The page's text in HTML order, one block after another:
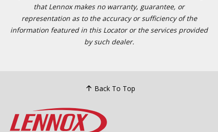
that Lennox makes no warranty, guarantee, or
representation as to the accuracy or sufficiency of the
information featured in this Locator or the services provided
by such dealer.
Back To Top